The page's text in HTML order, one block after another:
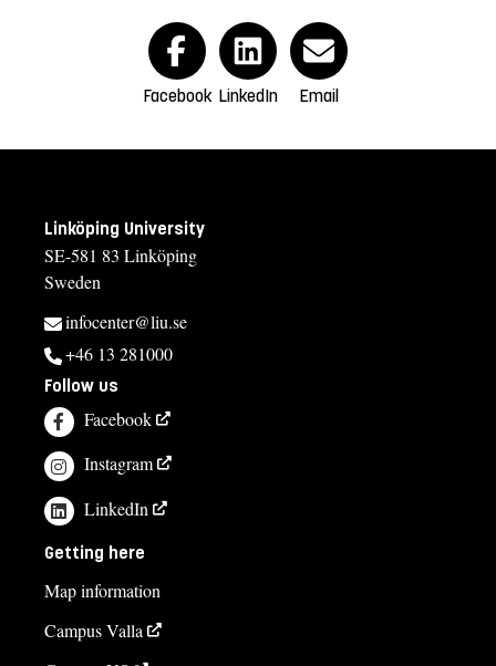
Facebook LinkedIn Email
Linköping University
SE-581 83 Linköping
Sweden
infocenter@liu.se
+46 13 281000
Follow us
Facebook
Instagram
LinkedIn
Getting here
Map information
Campus Valla